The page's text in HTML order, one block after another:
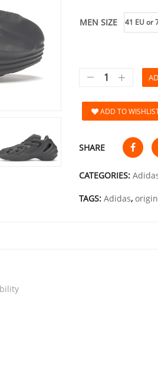
MEN SIZE 41 EU or
ADD TO
SHARE
CATEGORIES:
TAGS: Adidas,